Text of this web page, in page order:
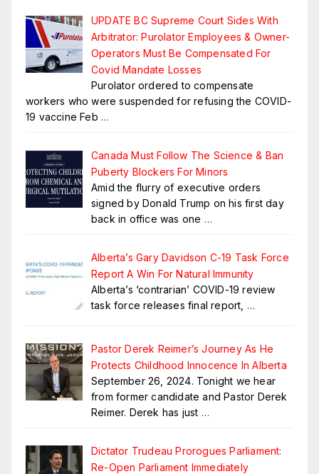
UPDATE BC Supreme Court Sides With
Arbitrator: Purolator Employees & Owner-
Operators Must Be Compensated For
Covid Mandate Losses
Purolator ordered to compensate
workers who were suspended for refusing the COVID-
19 vaccine Feb …
Canada Must Follow The Science & Ban
Puberty Blockers For Minors
Amid the flurry of executive orders
signed by Donald Trump on his first day
back in office was one …
Alberta’s Gary Davidson C-19 Task Force
Report A Win For Natural Immunity
Alberta’s ‘contrarian’ COVID-19 review
task force releases final report, …
Pastor Derek Reimer’s Journey As He
Protects Childhood Innocence In Alberta
September 26, 2024. Tonight we hear
from former candidate and Pastor Derek
Reimer. Derek has just …
Dictator Trudeau Prorogues Parliament:
Re-Open Parliament Immediately